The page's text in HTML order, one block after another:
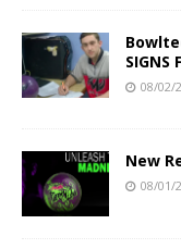
SIGNS
08/02/
New
08/01/